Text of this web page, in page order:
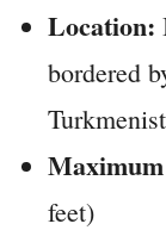
Location:
bordered
feet)